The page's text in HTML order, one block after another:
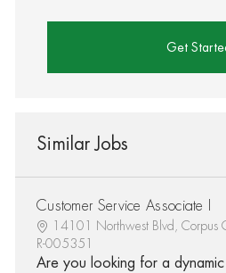
Get
Similar Jobs
Customer Service Associate I
14101 Northwest Blvd, Corpus
R-005351
Are you looking for a